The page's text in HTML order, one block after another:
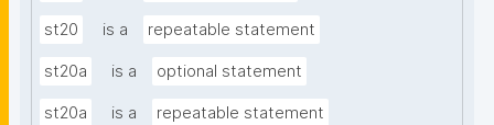
st20 is a repeatable statement
st20a is a optional statement
st20a is a repeatable statement